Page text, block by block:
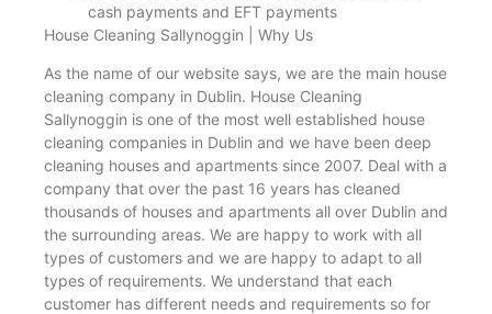
cash payments and EFT payments
House Cleaning Sallynoggin | Why Us
As the name of our website says, we are the main house
cleaning company in Dublin. House Cleaning
Sallynoggin is one of the most well established house
cleaning companies in Dublin and we have been deep
cleaning houses and apartments since 2007. Deal with a
company that over the past 16 years has cleaned
thousands of houses and apartments all over Dublin and
the surrounding areas. We are happy to work with all
types of customers and we are happy to adapt to all
types of requirements. We understand that each
customer has different needs and requirements so for